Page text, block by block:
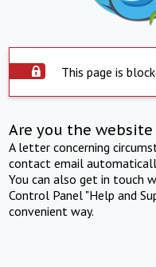
This page is
Are you the
A letter concerning
contact email
You can also get in touch
Control Panel "Help and
convenient way.